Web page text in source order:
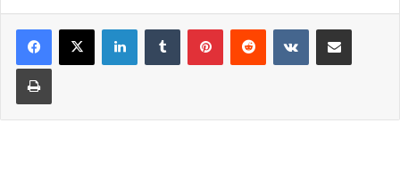
LinkedInTumblr PinterestReddit VKontakteShare via Email
Print